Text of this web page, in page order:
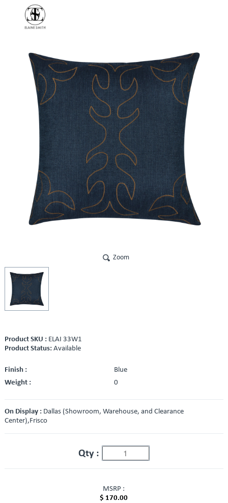
Zoom
Product SKU : ELAI 33W1
Product Status: Available
Finish :
Blue
Weight :
0
On Display : Dallas (Showroom, Warehouse, and Clearance
Center),Frisco
Qty :
MSRP :
$ 170.00